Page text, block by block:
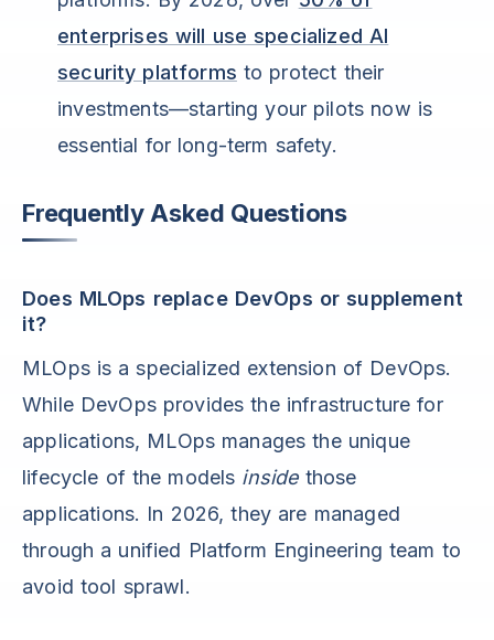
enterprises will use specialized AI
security platforms to protect their
investments—starting your pilots now is
essential for long-term safety.
Frequently Asked Questions
Does MLOps replace DevOps or supplement
it?
MLOps is a specialized extension of DevOps.
While DevOps provides the infrastructure for
applications, MLOps manages the unique
lifecycle of the models insidethose
applications. In 2026, they are managed
through a unified Platform Engineering team to
avoid tool sprawl.